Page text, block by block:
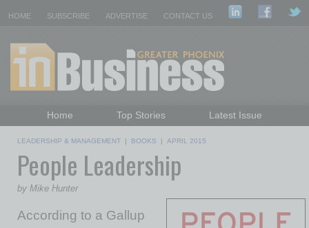
HOME SUBSCRIBE ADVERTISE CONTACT US
Home Top Stories
Latest Issue
Daily Emails Sign Up
LEADERSHIP & MANAGEMENT | BOOKS | APRIL 2015
People Leadership
by Mike Hunter
According to a Gallup